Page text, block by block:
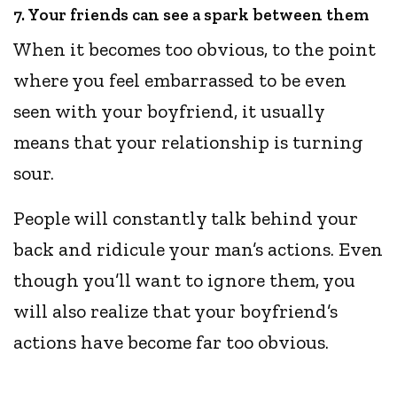
7. Your friends can see a spark between them
When it becomes too obvious, to the point
where you feel embarrassed to be even
seen with your boyfriend, it usually
means that your relationship is turning
sour.
People will constantly talk behind your
back and ridicule your man’s actions. Even
though you’ll want to ignore them, you
will also realize that your boyfriend’s
actions have become far too obvious.